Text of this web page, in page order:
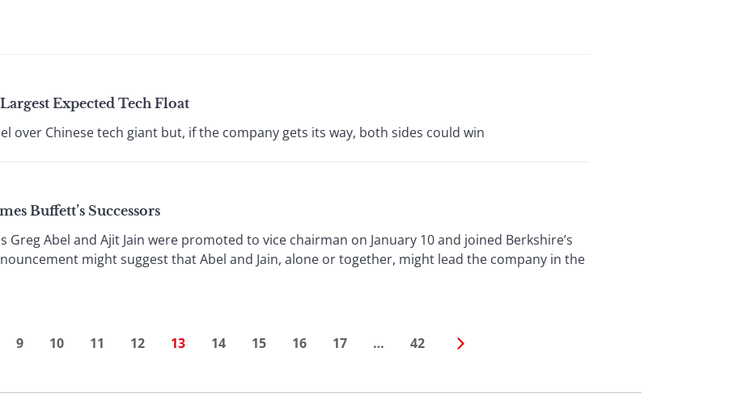
Expected Tech Float
over Chinese tech giant but, if the company gets its way, both sides could win
Buffett’s Successors
Greg Abel and Ajit Jain were promoted to vice chairman on January 10 and joined Berkshire’s
might suggest that Abel and Jain, alone or together, might lead the company in the
9 10 11 12 13 14 15 16 17 … 42